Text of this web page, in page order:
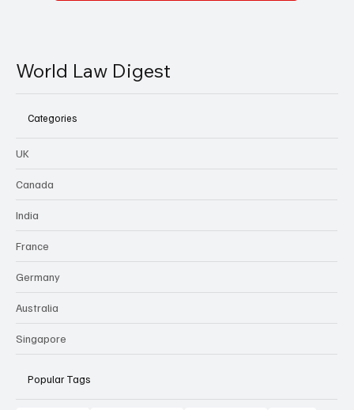
World Law Digest
Categories
UK
Canada
India
France
Germany
Australia
Singapore
Popular Tags